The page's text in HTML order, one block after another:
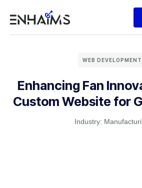
WEB DEVELOPMENT
Enhancing Fan
Custom Website for
Industry: